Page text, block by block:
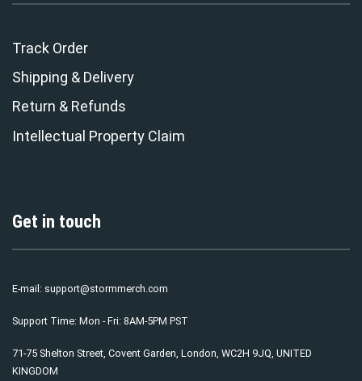
Track Order
Shipping & Delivery
Return & Refunds
Intellectual Property Claim
Get in touch
E-mail: support@stormmerch.com
Support Time: Mon - Fri: 8AM-5PM PST
71-75 Shelton Street, Covent Garden, London, WC2H 9JQ, UNITED
KINGDOM